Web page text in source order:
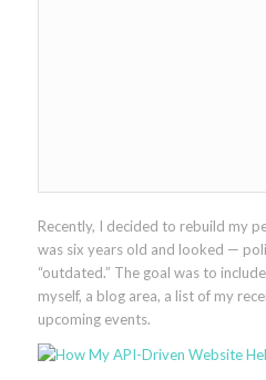
Recently, I decided to rebuild my
was six years old and looked —
“outdated.” The goal was to
myself, a blog area, a list of my
upcoming events.